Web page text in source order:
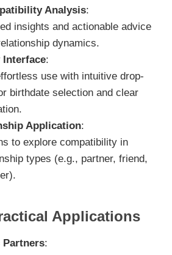
Analysis:
insights and actionable advice
dynamics.
Interface:
use with intuitive drop-
birthdate selection and clear
Application:
to explore compatibility in
types (e.g., partner, friend,
Applications
Partners: